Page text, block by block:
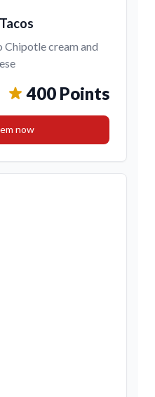
Chipotle cream and
400 Points
now